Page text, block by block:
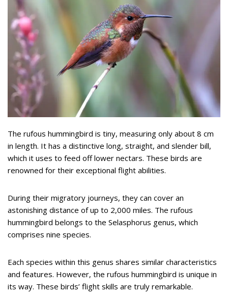
The rufous hummingbird is tiny, measuring only about 8 cm
in length. It has a distinctive long, straight, and slender bill,
which it uses to feed off lower nectars. These birds are
renowned for their exceptional flight abilities.
During their migratory journeys, they can cover an
astonishing distance of up to 2,000 miles. The rufous
hummingbird belongs to the Selasphorus genus, which
comprises nine species.
Each species within this genus shares similar characteristics
and features. However, the rufous hummingbird is unique in
its way. These birds’ flight skills are truly remarkable.